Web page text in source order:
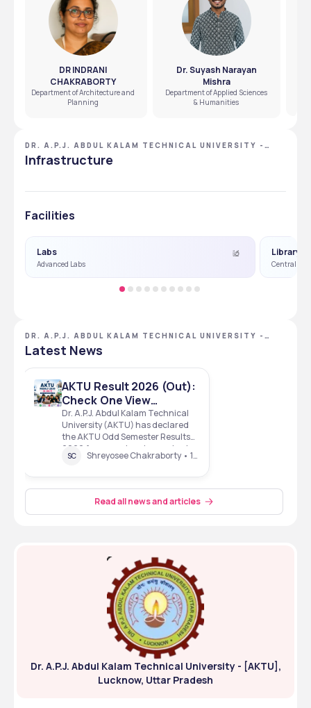
DR INDRANI
CHAKRABORTY
Department of Architecture and
Planning
Dr. Suyash Narayan
Mishra
Department of Applied Sciences
& Humanities
DR. A.P.J. ABDUL KALAM TECHNICAL UNIVERSITY -
[AKTU], LUCKNOW, UTTAR PRADESH
Infrastructure
Facilities
Labs
Advanced Labs
Library
Central
DR. A.P.J. ABDUL KALAM TECHNICAL UNIVERSITY -
[AKTU], LUCKNOW, UTTAR PRADESH
Latest News
AKTU Result 2026 (Out):
Check One View
Results, Direct Link for
B.Tech, B.Pharm &
UG/PG Courses
Dr. A.P.J. Abdul Kalam Technical
University (AKTU) has declared
the AKTU Odd Semester Results
2026 for several undergraduate
and postgraduate programmes.
include courses such as B.Tech,
BBA (Honours) , M.Arch, BCA
SC Shreyosee Chakraborty • 1 Mins read • 30 Jun 26
Read all news and articles
Dr. A.P.J. Abdul Kalam Technical University - [AKTU],
Lucknow, Uttar Pradesh